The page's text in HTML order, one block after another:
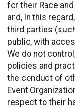
for their Race
and, in this
third parties
public, with
We do not
policies and
the conduct of
Event
respect to their